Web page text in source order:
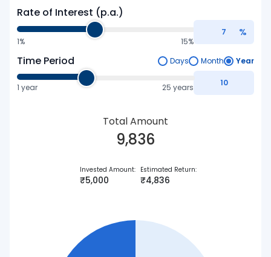
Rate of Interest (p.a.)
1% 15%
%
Time Period Days Month Year
1 year 25 years
Total Amount
9,836
Invested Amount:
₹5,000
Estimated Return:
₹4,836